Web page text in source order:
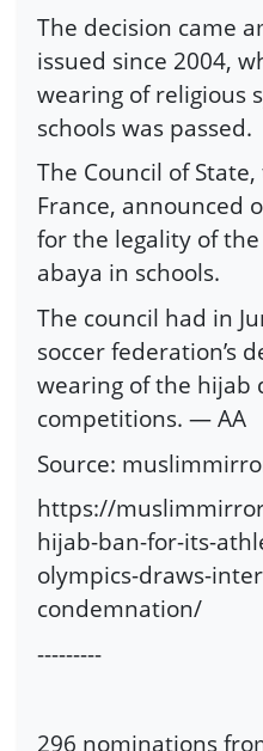
The decision came
issued since 2004,
wearing of religious
schools was passed.
The Council of
France, announced
for the legality of
abaya in schools.
The council had in
soccer federation’s
wearing of the hijab
competitions. — AA
Source:
https://
hijab-ban-for-its-
olympics-draws-
condemnation/
---------
296 nominations